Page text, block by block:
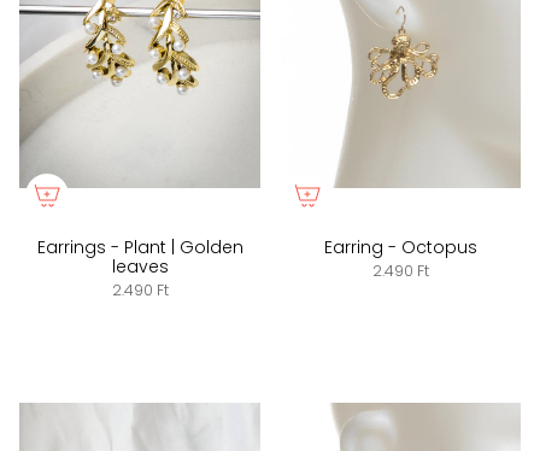
Earrings - Plant | Golden
leaves
2.490 Ft
Earring - Octopus
2.490 Ft